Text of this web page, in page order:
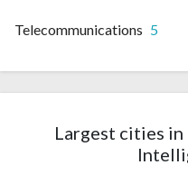
Telecommunications 5
Largest cities